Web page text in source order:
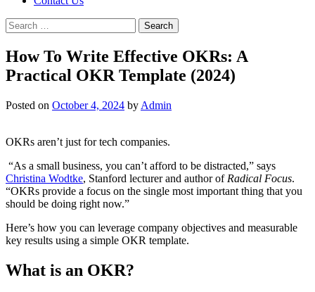
Search
for:
How To Write Effective OKRs: A
Practical OKR Template (2024)
Posted on October 4, 2024 by Admin
OKRs aren’t just for tech companies.
“As a small business, you can’t afford to be distracted,” says
Christina Wodtke, Stanford lecturer and author of Radical Focus.
“OKRs provide a focus on the single most important thing that you
should be doing right now.”
Here’s how you can leverage company objectives and measurable
key results using a simple OKR template.
What is an OKR?